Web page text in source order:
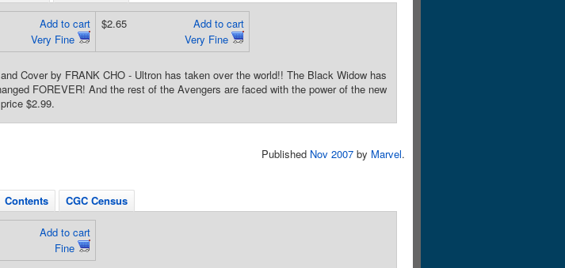
Add to cart
Very Fine
Add to cart
Very Fine
$2.65
Cover by FRANK CHO - Ultron has taken over the world!! The Black Widow has
FOREVER! And the rest of the Avengers are faced with the power of the new
$2.99.
Published Nov 2007 by Marvel.
Contents CGC Census
Add to cart
Fine